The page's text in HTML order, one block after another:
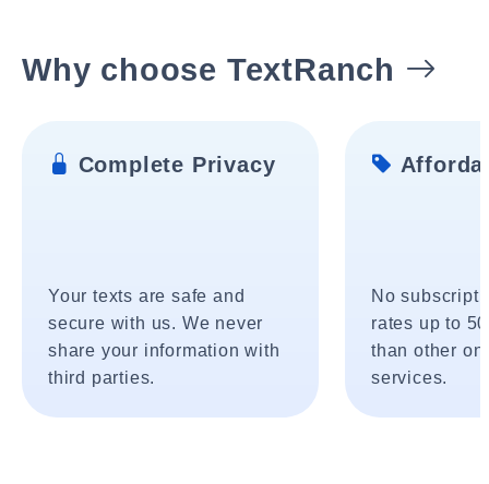
Why choose TextRanch
Complete Privacy
Your texts are safe and
secure with us. We never
share your information with
third parties.
No
rates up to
than other
services.